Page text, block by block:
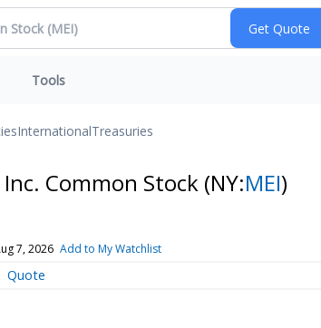
Tools
InternationalTreasuries
Common Stock (NY:MEI)
7, 2026 Add to My Watchlist
Quote